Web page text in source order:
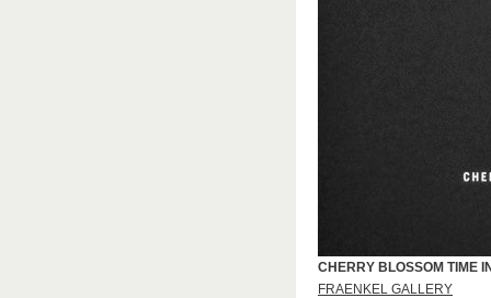
CHERRY BLOSSOM TIME
FRAENKEL GALLERY